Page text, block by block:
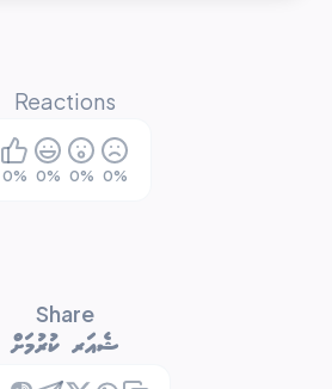
Reactions
0% 0% 0% 0%
Share
ޝެއަރ ކުރުމަށް